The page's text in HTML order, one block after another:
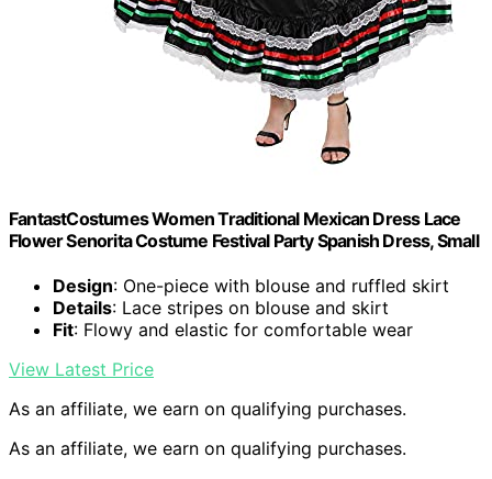
FantastCostumes Women Traditional Mexican Dress Lace
Flower Senorita Costume Festival Party Spanish Dress, Small
Design: One-piece with blouse and ruffled skirt
Details: Lace stripes on blouse and skirt
Fit: Flowy and elastic for comfortable wear
View Latest Price
As an affiliate, we earn on qualifying purchases.
As an affiliate, we earn on qualifying purchases.